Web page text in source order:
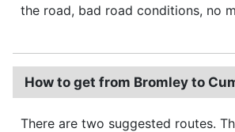
the road, bad road conditions, no
How to get from Bromley to
There are two suggested routes.